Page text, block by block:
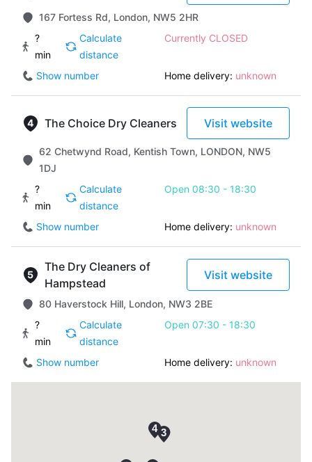
167 Fortess Rd, London, NW5 2HR
?
min
Calculate
distance
Currently CLOSED
Show number Home delivery: unknown
The Choice Dry Cleaners Visit website
62 Chetwynd Road, Kentish Town, LONDON, NW5
1DJ
?
min
Calculate
distance
Open 08:30 - 18:30
Show number Home delivery: unknown
The Dry Cleaners of
Hampstead
Visit website
80 Haverstock Hill, London, NW3 2BE
?
min
Calculate
distance
Open 07:30 - 18:30
Show number Home delivery: unknown